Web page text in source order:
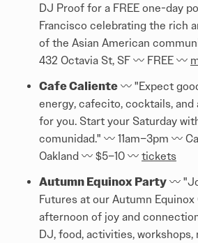
DJ Proof for a FREE one-day
Francisco celebrating the rich
of the Asian American
432 Octavia St, SF 〰️ FREE 〰️
Cafe Caliente 〰️ "Expect
energy, cafecito, cocktails, and
for you. Start your Saturday
comunidad." 〰️ 11am–3pm 〰️
Oakland 〰️ $5–10 〰️ tickets
Autumn Equinox Party 〰️
Futures at our Autumn Equinox
afternoon of joy and
DJ, food, activities, workshops,